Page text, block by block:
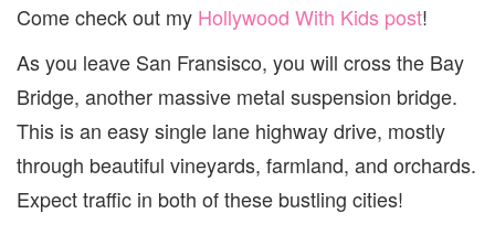
Come check out my Hollywood With Kids post!
As you leave San Fransisco, you will cross the Bay
Bridge, another massive metal suspension bridge.
This is an easy single lane highway drive, mostly
through beautiful vineyards, farmland, and orchards.
Expect traffic in both of these bustling cities!